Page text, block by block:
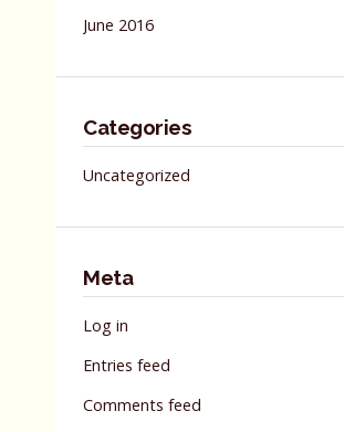
June 2016
Categories
Uncategorized
Meta
Log in
Entries feed
Comments feed